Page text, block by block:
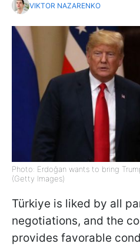
VIKTOR NAZARENKO
Photo: Erdoğan wants to bring
(Getty Images)
Türkiye is liked by all
negotiations, and the
provides favorable